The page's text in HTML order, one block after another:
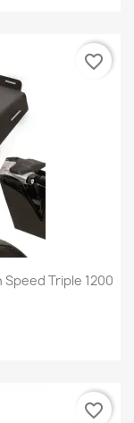
Triple 1200
favorite_border
favorite_border